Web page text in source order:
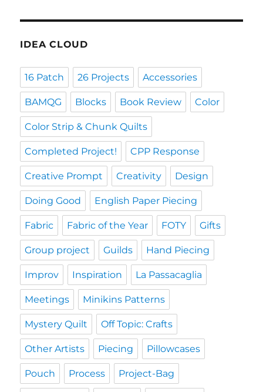
IDEA CLOUD
16 Patch 26 Projects Accessories
BAMQG Blocks Book Review Color
Color Strip & Chunk Quilts
Completed Project! CPP Response
Creative Prompt Creativity Design
Doing Good English Paper Piecing
Fabric Fabric of the Year FOTY Gifts
Group project Guilds Hand Piecing
Improv Inspiration La Passacaglia
Meetings Minikins Patterns
Mystery Quilt Off Topic: Crafts
Other Artists Piecing Pillowcases
Pouch Process Project-Bag